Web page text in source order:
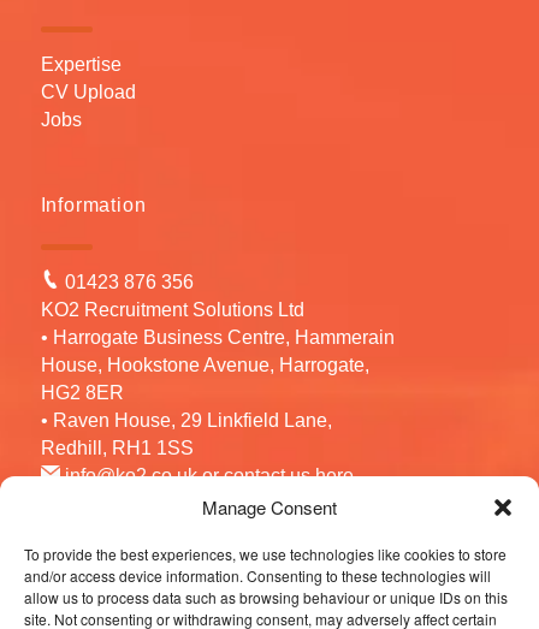
Manage Consent
To provide the best experiences, we use technologies like cookies to store
and/or access device information. Consenting to these technologies will
allow us to process data such as browsing behaviour or unique IDs on this
site. Not consenting or withdrawing consent, may adversely affect certain
Expertise
CV Upload
Jobs
Information
01423 876 356
KO2 Recruitment Solutions Ltd
• Harrogate Business Centre, Hammerain
House, Hookstone Avenue, Harrogate,
HG2 8ER
• Raven House, 29 Linkfield Lane,
Redhill, RH1 1SS
info@ko2.co.ukor contact ushere
Follow us